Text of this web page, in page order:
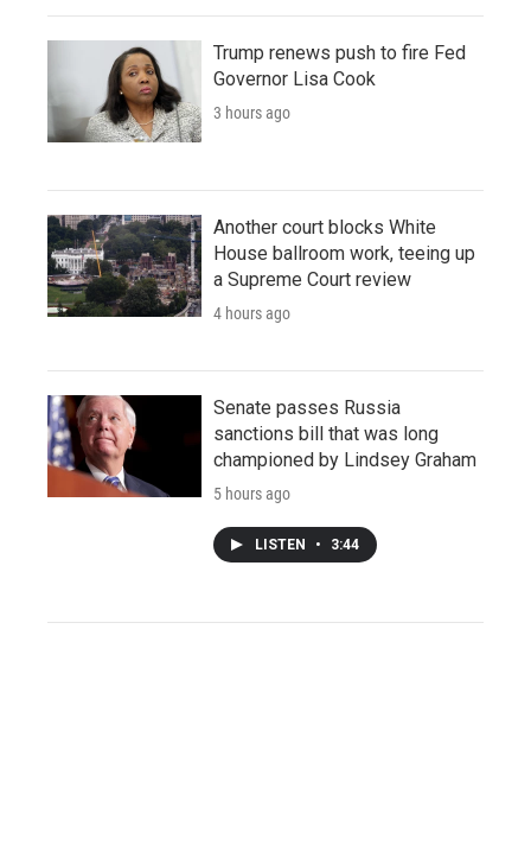
Trump renews push to fire Fed
Governor Lisa Cook
3 hours ago
Another court blocks White
House ballroom work, teeing up
a Supreme Court review
4 hours ago
Senate passes Russia
sanctions bill that was long
championed by Lindsey Graham
5 hours ago
LISTEN • 3:44